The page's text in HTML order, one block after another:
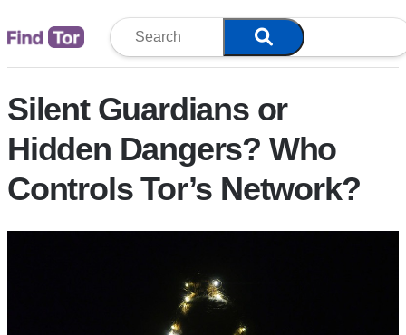
Silent Guardians or
Hidden Dangers? Who
Controls Tor’s Network?